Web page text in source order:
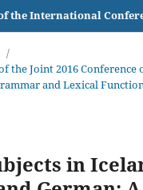
/
the Joint 2016
and Lexical
in